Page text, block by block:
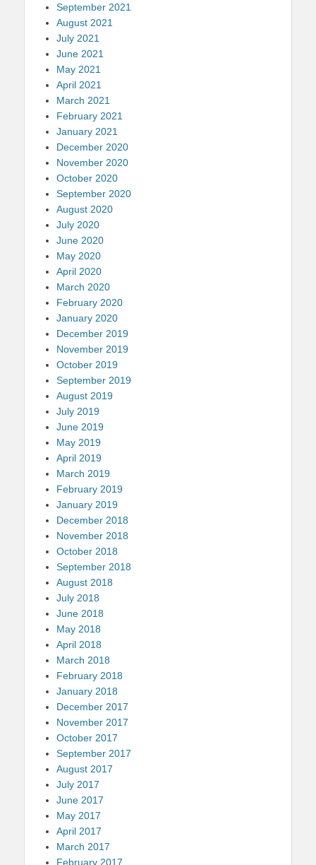
September 2021
August 2021
July 2021
June 2021
May 2021
April 2021
March 2021
February 2021
January 2021
December 2020
November 2020
October 2020
September 2020
August 2020
July 2020
June 2020
May 2020
April 2020
March 2020
February 2020
January 2020
December 2019
November 2019
October 2019
September 2019
August 2019
July 2019
June 2019
May 2019
April 2019
March 2019
February 2019
January 2019
December 2018
November 2018
October 2018
September 2018
August 2018
July 2018
June 2018
May 2018
April 2018
March 2018
February 2018
January 2018
December 2017
November 2017
October 2017
September 2017
August 2017
July 2017
June 2017
May 2017
April 2017
March 2017
February 2017